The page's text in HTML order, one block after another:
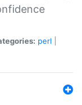
perl